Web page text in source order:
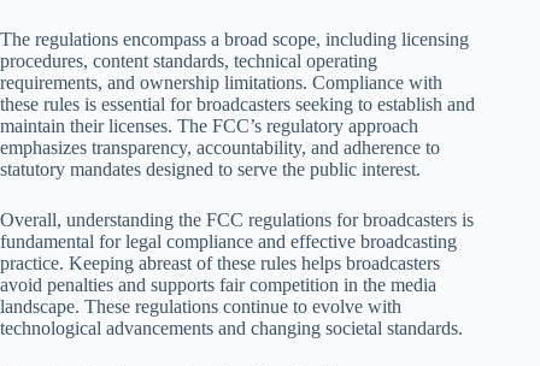
The regulations encompass a broad scope, including licensing
procedures, content standards, technical operating
requirements, and ownership limitations. Compliance with
these rules is essential for broadcasters seeking to establish and
maintain their licenses. The FCC’s regulatory approach
emphasizes transparency, accountability, and adherence to
statutory mandates designed to serve the public interest.
Overall, understanding the FCC regulations for broadcasters is
fundamental for legal compliance and effective broadcasting
practice. Keeping abreast of these rules helps broadcasters
avoid penalties and supports fair competition in the media
landscape. These regulations continue to evolve with
technological advancements and changing societal standards.